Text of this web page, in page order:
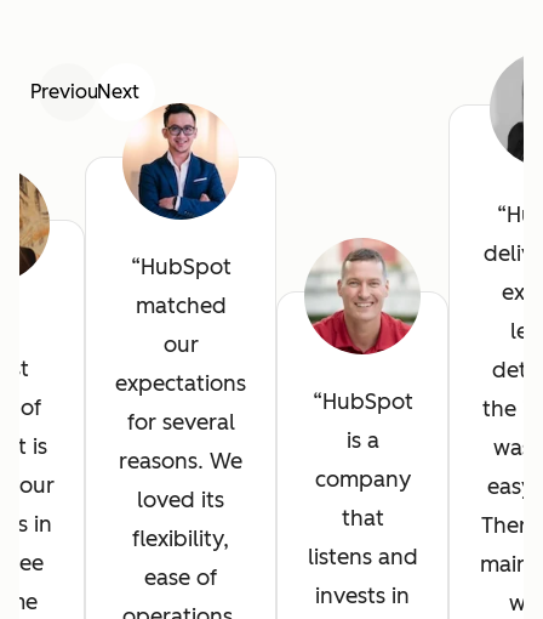
PreviousNext
of
is
your
in
see
HubSpot
matched
our
expectations
for several
reasons. We
loved its
flexibility,
ease of
HubSpot
is a
company
that
listens and
invests in
the
was
easy
main